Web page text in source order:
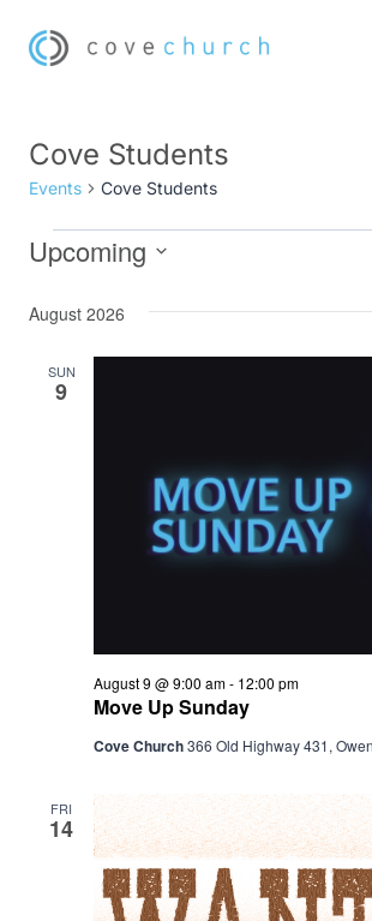
Cove Students
Events Cove Students
Events
Upcoming
date.
August 2026
SUN
9
Move Up Sunday
August 9 @ 9:00 am- 12:00 pm
Cove Church366 Old Highway 431,
FRI
14